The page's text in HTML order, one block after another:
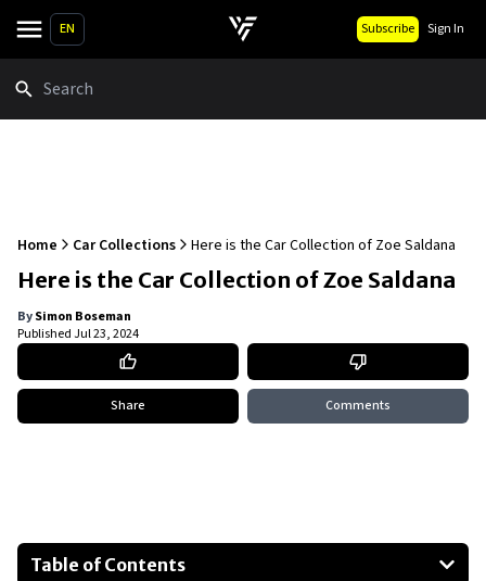
EN Subscribe Sign In
Home Car Collections Here is the Car Collection of Zoe Saldana
Here is the Car Collection of Zoe Saldana
BySimon Boseman
PublishedJul 23, 2024
Share Comments
Table of Contents